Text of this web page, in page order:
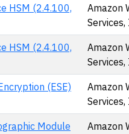
HSM (2.4.100,
Amazon
Services,
HSM (2.4.100,
Amazon
Services,
(ESE)
Amazon
Services,
Module
Amazon